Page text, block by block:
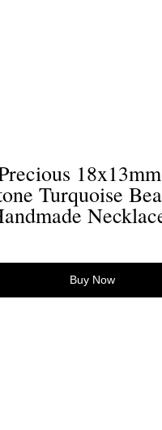
18x13mm
Turquoise
Buy Now